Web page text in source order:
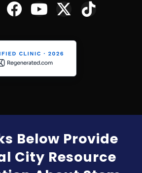
Below Provide
City Resource